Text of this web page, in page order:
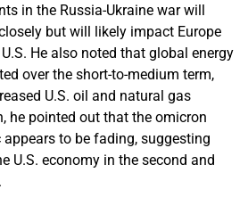
in the Russia-Ukraine war will
but will likely impact Europe
He also noted that global energy
over the short-to-medium term,
U.S. oil and natural gas
he pointed out that the omicron
to be fading, suggesting
U.S. economy in the second and